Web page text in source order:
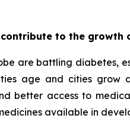
to the growth
are battling diabetes,
age and cities grow
better access to
available in